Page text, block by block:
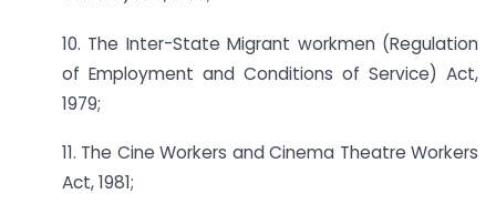
10. The Inter-State Migrant workmen (Regulation
of Employment and Conditions of Service) Act,
1979;
11. The Cine Workers and Cinema Theatre Workers
Act, 1981;